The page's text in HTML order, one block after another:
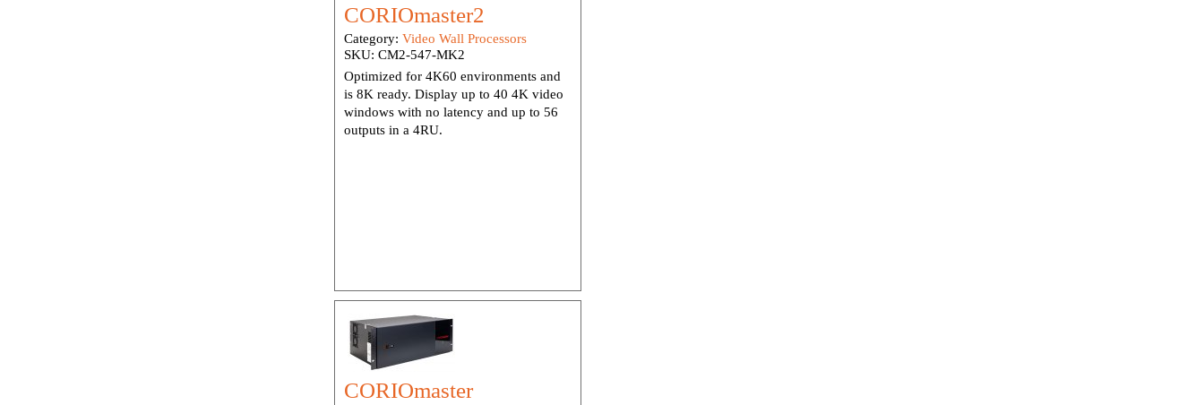
CORIOmaster2
Category: Video Wall Processors
SKU: CM2-547-MK2
Optimized for 4K60 environments and
is 8K ready. Display up to 40 4K video
windows with no latency and up to 56
outputs in a 4RU.
CORIOmaster